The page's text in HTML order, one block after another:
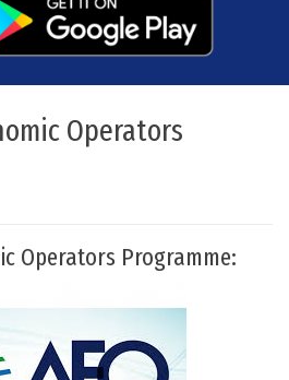
Operators
Operators Programme: